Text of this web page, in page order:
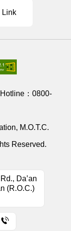
Link
： 0800-
M.O.T.C.
Reserved.
Da’an
(R.O.C.)